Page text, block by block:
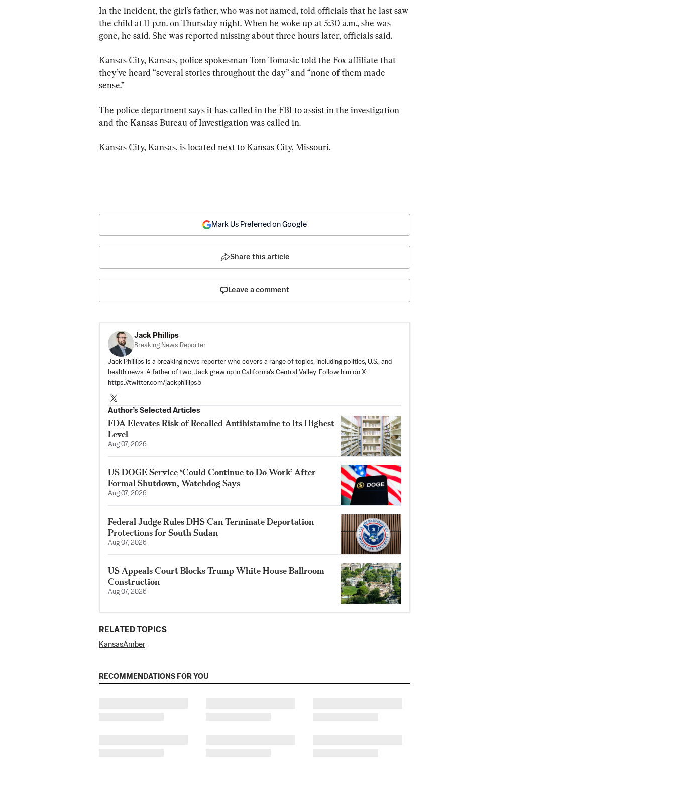
In the incident, the girl’s father, who was not named, told officials that he last saw
the child at 11 p.m. on Thursday night. When he woke up at 5:30 a.m., she was
gone, he said. She was reported missing about three hours later, officials said.
Kansas City, Kansas, police spokesman Tom Tomasic told the Fox affiliate that
they’ve heard “several stories throughout the day” and “none of them made
sense.”
The police department says it has called in the FBI to assist in the investigation
and the Kansas Bureau of Investigation was called in.
Kansas City, Kansas, is located next to Kansas City, Missouri.
Mark Us Preferred on Google
Share this article
Leave a comment
Jack Phillips
Breaking News Reporter
Jack Phillips is a breaking news reporter who covers a range of topics, including politics, U.S., and
health news. A father of two, Jack grew up in California's Central Valley. Follow him on X:
https://twitter.com/jackphillips5
Author’s Selected Articles
FDA Elevates Risk of Recalled Antihistamine to Its Highest
Level
Aug 07, 2026
US DOGE Service ‘Could Continue to Do Work’ After
Formal Shutdown, Watchdog Says
Aug 07, 2026
Federal Judge Rules DHS Can Terminate Deportation
Protections for South Sudan
Aug 07, 2026
US Appeals Court Blocks Trump White House Ballroom
Construction
Aug 07, 2026
RELATED TOPICS
KansasAmber
RECOMMENDATIONS FOR YOU